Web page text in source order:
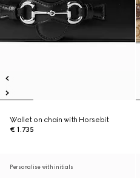
Wallet on chain with Horsebit
€ 1.735
Personalise with initials